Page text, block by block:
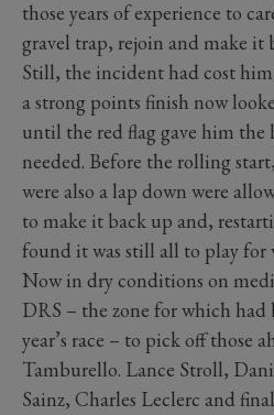
those years of experience to
gravel trap, rejoin and make it
Still, the incident had cost
a strong points finish now
until the red flag gave him the
needed. Before the rolling
were also a lap down were
to make it back up and,
found it was still all to play for
Now in dry conditions on
DRS – the zone for which had
year’s race – to pick off those
Tamburello. Lance Stroll,
Sainz, Charles Leclerc and